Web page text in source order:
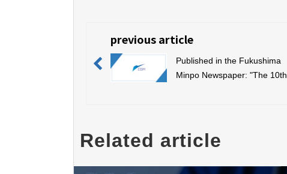
previous article
Published in the Fukushima
Minpo Newspaper: "The 10th
Award Ceremony"
Related article